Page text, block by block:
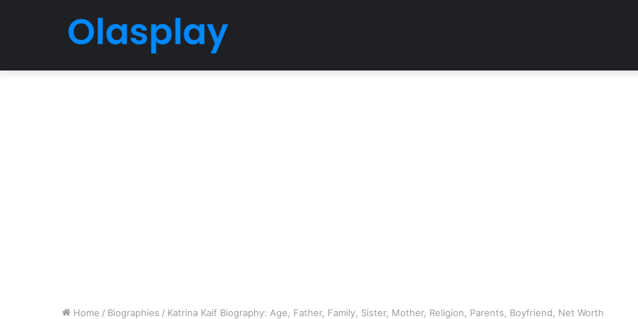
Home / Biographies / Katrina Kaif Biography: Age, Father, Family, Sister, Mother, Religion, Parents, Boyfriend, Net Worth